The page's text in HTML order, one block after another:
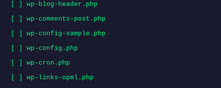
[ ] wp-blog-header.php
[ ] wp-comments-post.php
[ ] wp-config-sample.php
[ ] wp-config.php
[ ] wp-cron.php
[ ] wp-links-opml.php